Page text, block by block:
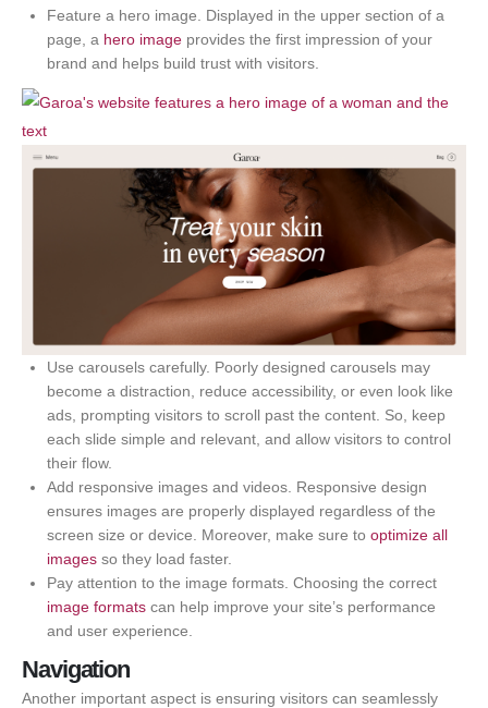
Feature a hero image. Displayed in the upper section of a
page, a hero image provides the first impression of your
brand and helps build trust with visitors.
Use carousels carefully. Poorly designed carousels may
become a distraction, reduce accessibility, or even look like
ads, prompting visitors to scroll past the content. So, keep
each slide simple and relevant, and allow visitors to control
their flow.
Add responsive images and videos. Responsive design
ensures images are properly displayed regardless of the
screen size or device. Moreover, make sure tooptimize all
images so they load faster.
Pay attention to the image formats. Choosing the correct
image formats can help improve your site’s performance
and user experience.
Navigation
Another important aspect is ensuring visitors can seamlessly